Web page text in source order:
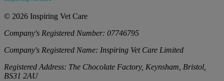
© 2026 Inspiring Vet Care
Company's Registered Number: 07746795
Company's Registered Name: Inspiring Vet Care Limited
Registered Address: The Chocolate Factory, Keynsham, Bristol,
BS31 2AU